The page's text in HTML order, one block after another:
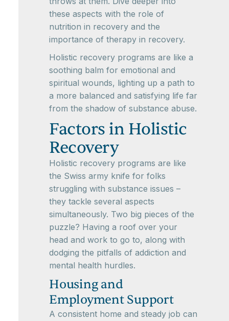
these aspects with the role of
nutrition in recovery and the
importance of therapy in recovery.
Holistic recovery programs are like a
soothing balm for emotional and
spiritual wounds, lighting up a path to
a more balanced and satisfying life far
from the shadow of substance abuse.
Factors in Holistic
Recovery
Holistic recovery programs are like
the Swiss army knife for folks
struggling with substance issues –
they tackle several aspects
simultaneously. Two big pieces of the
puzzle? Having a roof over your
head and work to go to, along with
dodging the pitfalls of addiction and
mental health hurdles.
Housing and
Employment Support
A consistent home and steady job can